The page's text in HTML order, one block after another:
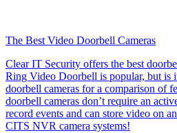
The Best Video Doorbell Cameras
Clear IT Security offers the best
Ring Video Doorbell is popular, but is
doorbell cameras for a comparison of
doorbell cameras don’t require an
record events and can store video on
CITS NVR camera systems!